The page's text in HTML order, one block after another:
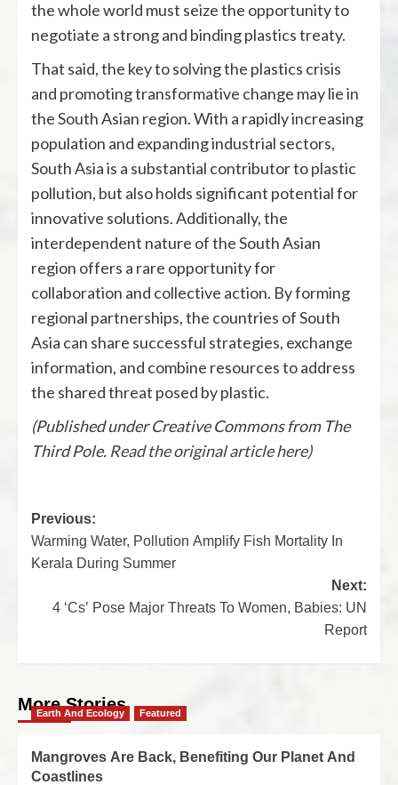
the whole world must seize the opportunity to
negotiate a strong and binding plastics treaty.
That said, the key to solving the plastics crisis
and promoting transformative change may lie in
the South Asian region. With a rapidly increasing
population and expanding industrial sectors,
South Asia is a substantial contributor to plastic
pollution, but also holds significant potential for
innovative solutions. Additionally, the
interdependent nature of the South Asian
region offers a rare opportunity for
collaboration and collective action. By forming
regional partnerships, the countries of South
Asia can share successful strategies, exchange
information, and combine resources to address
the shared threat posed by plastic.
(Published under Creative Commons from The
Third Pole. Read the original article here)
Previous:
Warming Water, Pollution Amplify Fish Mortality In
Kerala During Summer
Next:
4 ‘Cs’ Pose Major Threats To Women, Babies: UN
Report
More Stories
Earth And Ecology Featured
Mangroves Are Back, Benefiting Our Planet And
Coastlines